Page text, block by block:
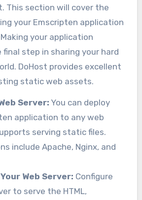
This section will cover the
your Emscripten application
your application
final step in sharing your hard
DoHost provides excellent
static web assets.
Server: You can deploy
application to any web
serving static files.
include Apache, Nginx, and
Web Server: Configure
to serve the HTML,